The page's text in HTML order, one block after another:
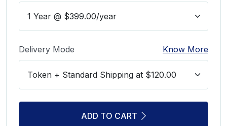
Delivery Mode Know More
ADD TO CART